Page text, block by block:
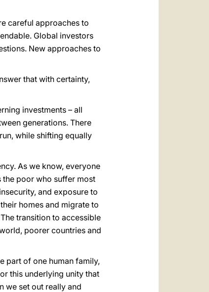
careful approaches to
Global investors
New approaches to
that with certainty,
investments – all
generations. There
while shifting equally
As we know, everyone
the poor who suffer most
and exposure to
homes and migrate to
transition to accessible
poorer countries and
part of one human family,
this underlying unity that
we set out really and